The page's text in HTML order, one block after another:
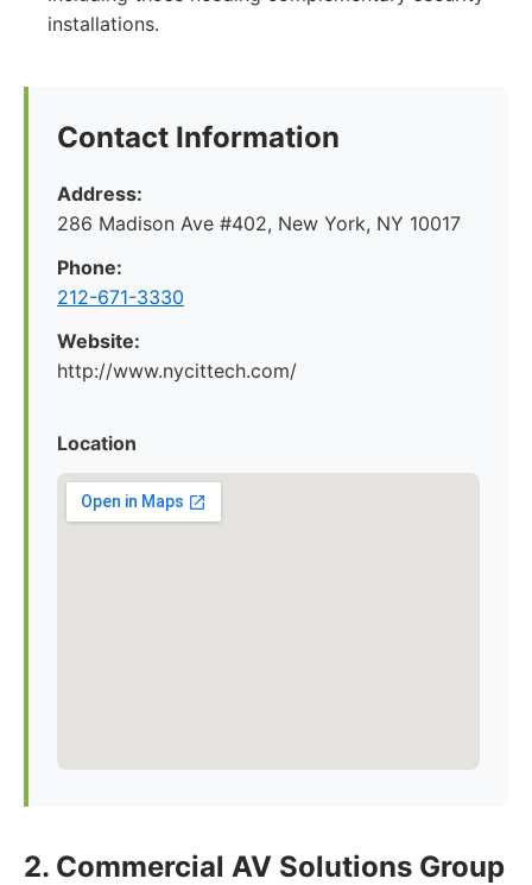
installations.
Contact Information
Address:
286 Madison Ave #402, New York, NY 10017
Phone:
212-671-3330
Website:
http://www.nycittech.com/
Location
2. Commercial AV Solutions Group